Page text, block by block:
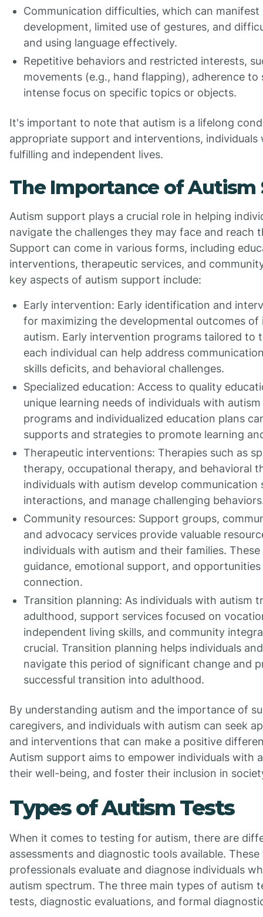
Communication difficulties, which can manifest
development, limited use of gestures, and
and using language effectively.
Repetitive behaviors and restricted interests,
movements (e.g., hand flapping), adherence
intense focus on specific topics or objects.
It's important to note that autism is a lifelong
appropriate support and interventions, individuals
fulfilling and independent lives.
The Importance of Autism
Autism support plays a crucial role in helping
navigate the challenges they may face and reach
Support can come in various forms, including
interventions, therapeutic services, and
key aspects of autism support include:
Early intervention: Early identification and
for maximizing the developmental outcomes of
autism. Early intervention programs tailored to
each individual can help address
skills deficits, and behavioral challenges.
Specialized education: Access to quality
unique learning needs of individuals with
programs and individualized education plans
supports and strategies to promote learning
Therapeutic interventions: Therapies such as
therapy, occupational therapy, and behavioral
individuals with autism develop communication
interactions, and manage challenging
Community resources: Support groups,
and advocacy services provide valuable
individuals with autism and their families.
guidance, emotional support, and
connection.
Transition planning: As individuals with autism
adulthood, support services focused on
independent living skills, and community
crucial. Transition planning helps individuals
navigate this period of significant change and
successful transition into adulthood.
By understanding autism and the importance of
caregivers, and individuals with autism can seek
and interventions that can make a positive
Autism support aims to empower individuals with
their well-being, and foster their inclusion in
Types of Autism Tests
When it comes to testing for autism, there are
assessments and diagnostic tools available.
professionals evaluate and diagnose individuals
autism spectrum. The three main types of autism
tests, diagnostic evaluations, and formal